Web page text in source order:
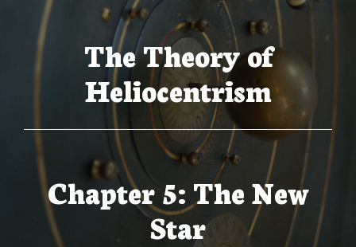
The Theory of
Heliocentrism
Chapter 5: The New
Star